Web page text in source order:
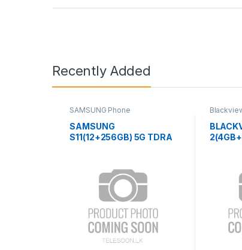
Recently Added
SAMSUNG Phone
SAMSUNG
S11(12+256GB) 5G TDRA